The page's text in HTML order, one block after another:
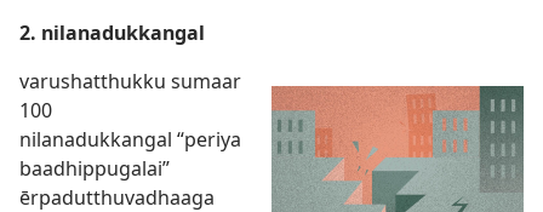
2. nilanadukkangal
varushatthukku sumaar
100
nilanadukkangal “periya
baadhippugalai”
ērpadutthuvadhaaga